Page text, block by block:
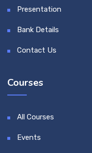
Presentation
Bank Details
Contact Us
Courses
All Courses
Events